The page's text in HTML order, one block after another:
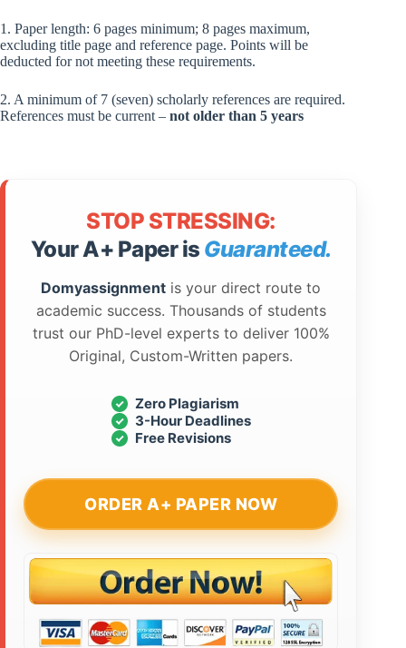
1. Paper length: 6 pages minimum; 8 pages maximum,
excluding title page and reference page. Points will be
deducted for not meeting these requirements.
2. A minimum of 7 (seven) scholarly references are required.
References must be current – not older than 5 years
STOP STRESSING:
Your A+ Paper is Guaranteed.
Domyassignment is your direct route to
academic success. Thousands of students
trust our PhD-level experts to deliver 100%
Original, Custom-Written papers.
Zero Plagiarism
3-Hour Deadlines
Free Revisions
ORDER A+ PAPER NOW